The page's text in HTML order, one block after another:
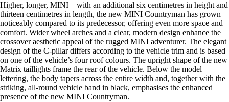
Higher, longer, MINI – with an additional six centimetres in height and
thirteen centimetres in length, the new MINI Countryman has grown
noticeably compared to its predecessor, offering even more space and
comfort. Wider wheel arches and a clear, modern design enhance the
crossover aesthetic appeal of the rugged MINI adventurer. The elegant
design of the C-pillar differs according to the vehicle trim and is based
on one of the vehicle’s four roof colours. The upright shape of the new
Matrix taillights frame the rear of the vehicle. Below the model
lettering, the body tapers across the entire width and, together with the
striking, all-round vehicle band in black, emphasises the enhanced
presence of the new MINI Countryman.